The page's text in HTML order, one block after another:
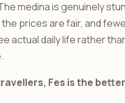
medina is genuinely
prices are fair, and
actual daily life rather
Fes is the